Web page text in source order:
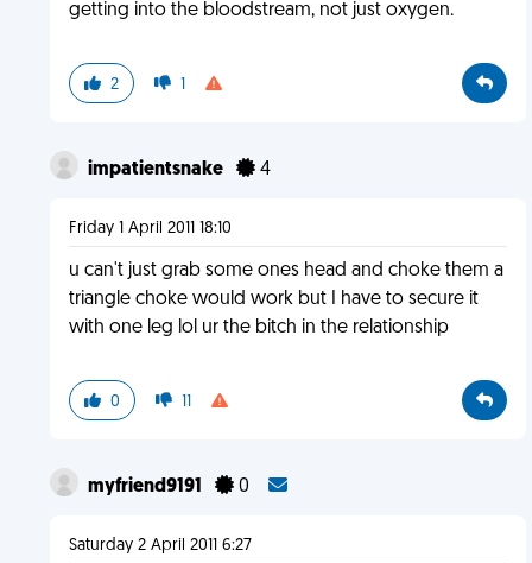
getting into the bloodstream, not just oxygen.
2 1
impatientsnake 4
Friday 1 April 2011 18:10
u can't just grab some ones head and choke them a
triangle choke would work but I have to secure it
with one leg lol ur the bitch in the relationship
0 11
myfriend9191 0
Saturday 2 April 2011 6:27